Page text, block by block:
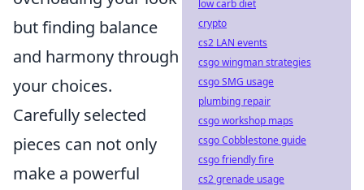
but finding balance
and harmony through
your choices.
Carefully selected
pieces can not only
make a powerful
low carb diet
crypto
cs2 LAN events
csgo wingman strategies
csgo SMG usage
plumbing repair
csgo workshop maps
csgo Cobblestone guide
csgo friendly fire
cs2 grenade usage